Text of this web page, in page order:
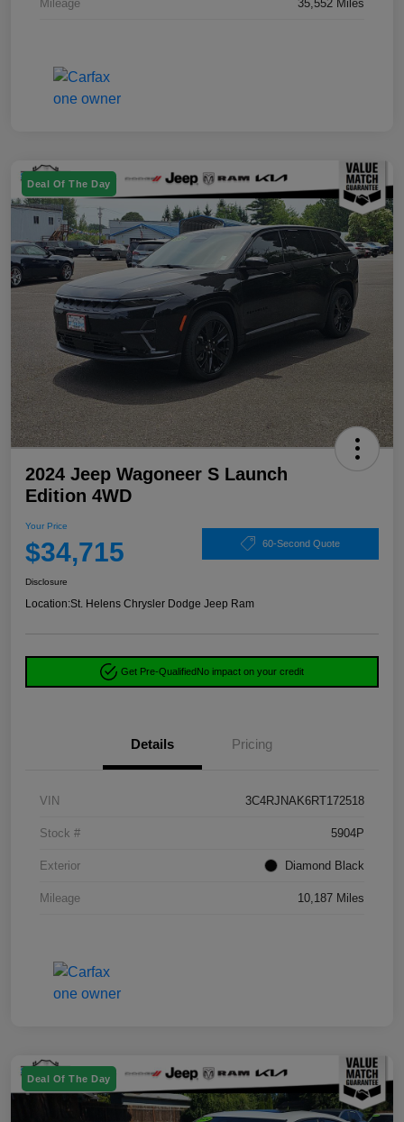
Mileage 35,552 Miles
Deal Of The Day
2024 Jeep Wagoneer S Launch
Edition 4WD
Your Price
$34,715 60-Second Quote
Disclosure
Location:St. Helens Chrysler Dodge Jeep Ram
Get Pre-QualifiedNo impact on your credit
Details Pricing
VIN 3C4RJNAK6RT172518
Stock # 5904P
Exterior Diamond Black
Mileage 10,187 Miles
Deal Of The Day